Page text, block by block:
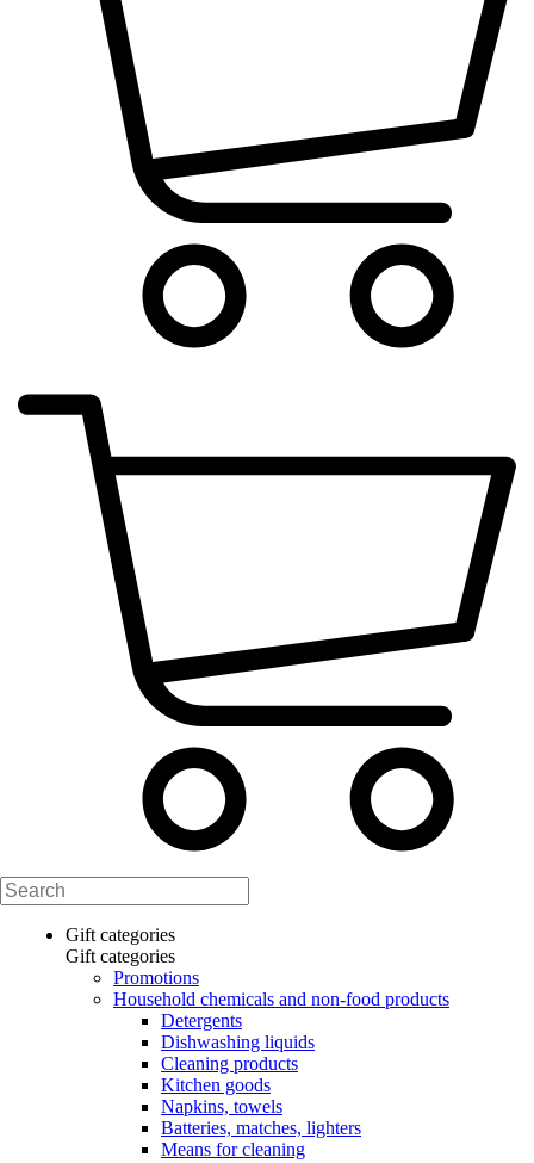
Gift categories
Gift categories
Promotions
Household chemicals and non-food products
Detergents
Dishwashing liquids
Cleaning products
Kitchen goods
Napkins, towels
Batteries, matches, lighters
Means for cleaning